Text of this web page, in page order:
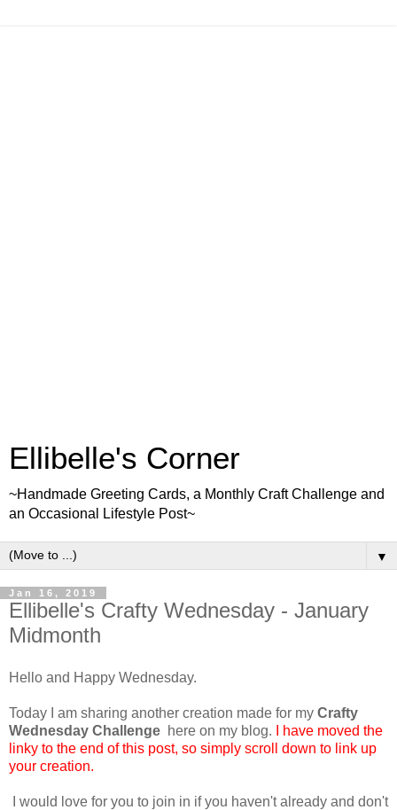
Ellibelle's Corner
~Handmade Greeting Cards, a Monthly Craft Challenge and
an Occasional Lifestyle Post~
▼
Jan 16, 2019
Ellibelle's Crafty Wednesday - January
Midmonth
Hello and Happy Wednesday.
Today I am sharing another creation made for my Crafty
Wednesday Challenge here on my blog.
I have moved the
linky to the end of this post, so simply scroll down to link up
your creation.
I would love for you to join in if you haven't already and don't